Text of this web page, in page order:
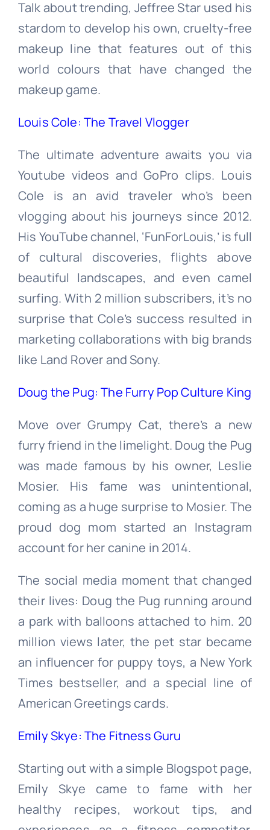
Talk about trending, Jeffree Star used his
stardom to develop his own, cruelty-free
makeup line that features out of this
world colours that have changed the
makeup game.
Louis Cole: The Travel Vlogger
The ultimate adventure awaits you via
Youtube videos and GoPro clips. Louis
Cole is an avid traveler who’s been
vlogging about his journeys since 2012.
His YouTube channel, ‘FunForLouis,’ is full
of cultural discoveries, flights above
beautiful landscapes, and even camel
surfing. With 2 million subscribers, it’s no
surprise that Cole’s success resulted in
marketing collaborations with big brands
like Land Rover and Sony.
Doug the Pug: The Furry Pop Culture King
Move over Grumpy Cat, there’s a new
furry friend in the limelight. Doug the Pug
was made famous by his owner, Leslie
Mosier. His fame was unintentional,
coming as a huge surprise to Mosier. The
proud dog mom started an Instagram
account for her canine in 2014.
The social media moment that changed
their lives: Doug the Pug running around
a park with balloons attached to him. 20
million views later, the pet star became
an influencer for puppy toys, a New York
Times bestseller, and a special line of
American Greetings cards.
Emily Skye: The Fitness Guru
Starting out with a simple Blogspot page,
Emily Skye came to fame with her
healthy recipes, workout tips, and